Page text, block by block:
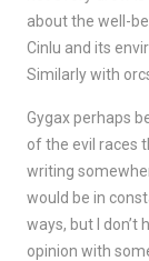
about the well-
Cinlu and its
Similarly with
Gygax perhaps
of the evil races
writing
would be in
ways, but I don’t
opinion with